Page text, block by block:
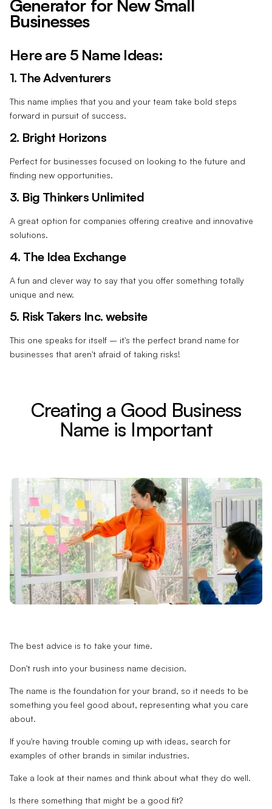
Generator for New Small
Businesses
Here are 5 Name Ideas:
1. The Adventurers
This name implies that you and your team take bold steps
forward in pursuit of success.
2. Bright Horizons
Perfect for businesses focused on looking to the future and
finding new opportunities.
3. Big Thinkers Unlimited
A great option for companies offering creative and innovative
solutions.
4. The Idea Exchange
A fun and clever way to say that you offer something totally
unique and new.
5. Risk Takers Inc. website
This one speaks for itself – it's the perfect brand name for
businesses that aren't afraid of taking risks!
Creating a Good Business
Name is Important
The best advice is to take your time.
Don't rush into your business name decision.
The name is the foundation for your brand, so it needs to be
something you feel good about, representing what you care
about.
If you're having trouble coming up with ideas, search for
examples of other brands in similar industries.
Take a look at their names and think about what they do well.
Is there something that might be a good fit?